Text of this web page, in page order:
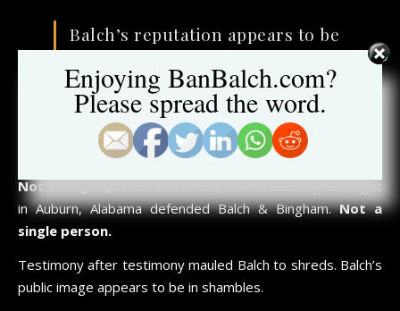
Balch’s reputation appears to be
the firm appears to have become
an extreme liabilityon its own.
Is Balch’s reputation and public image truly this awful?
Not a single person
in Auburn, Alabama defended Balch & Bingham.Not a
single person.
Testimony after testimony mauled Balch to shreds. Balch’s
public image appears to be in shambles.
Enjoying BanBalch.com?
Please spread the word.